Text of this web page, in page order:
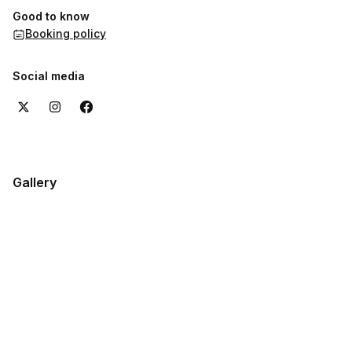
individuals with adult ADHD and other psychological concerns
regain clarity, focus, and emotional well-being.
Want to hear from our clients? Check out the reviews section
Good to know
Booking policy
Social media
Gallery